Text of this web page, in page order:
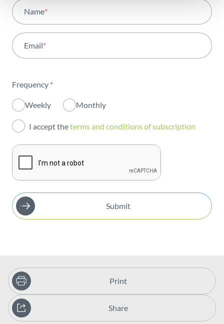
Activity
Institutional
Innovation
Investors
Publications
Name*
Email*
Frequency *
Weekly Monthly
I accept theterms and conditions of subscription
Submit
Print
Share